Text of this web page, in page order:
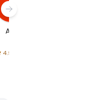
AliExpress
4.5